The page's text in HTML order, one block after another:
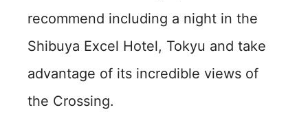
recommend including a night in the
Shibuya Excel Hotel, Tokyu and take
advantage of its incredible views of
the Crossing.